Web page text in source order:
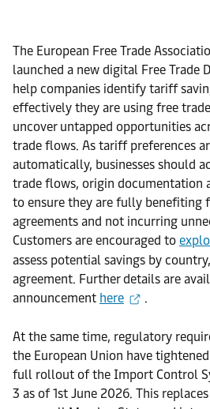
The European Free Trade
launched a new digital Free Trade
help companies identify tariff
effectively they are using free
uncover untapped opportunities
trade flows. As tariff preferences
automatically, businesses should
trade flows, origin documentation
to ensure they are fully benefiting
agreements and not incurring
Customers are encouraged to
assess potential savings by
agreement. Further details are
announcement here .
At the same time, regulatory
the European Union have
full rollout of the Import Control
3 as of 1st June 2026. This